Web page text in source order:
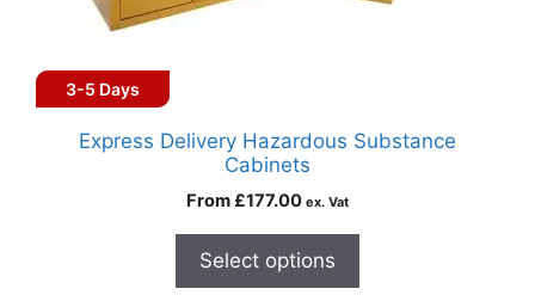
3-5 Days
Express Delivery Hazardous Substance
Cabinets
From £177.00 ex. Vat
Select options